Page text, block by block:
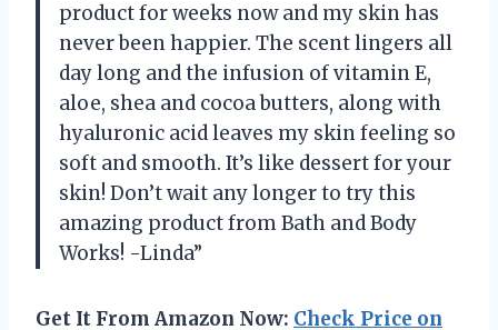
product for weeks now and my skin has
never been happier. The scent lingers all
day long and the infusion of vitamin E,
aloe, shea and cocoa butters, along with
hyaluronic acid leaves my skin feeling so
soft and smooth. It’s like dessert for your
skin! Don’t wait any longer to try this
amazing product from Bath and Body
Works! -Linda”
Get It From Amazon Now: Check Price on